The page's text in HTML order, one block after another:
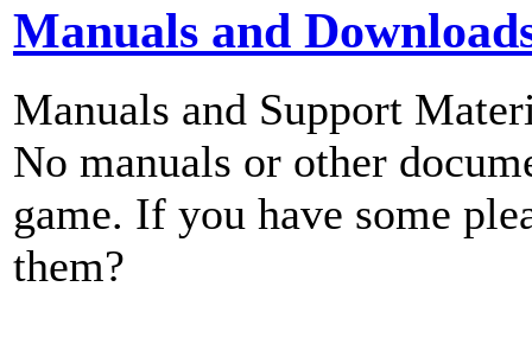
Manuals and
Manuals and Support
No manuals or other
game. If you have some
them?